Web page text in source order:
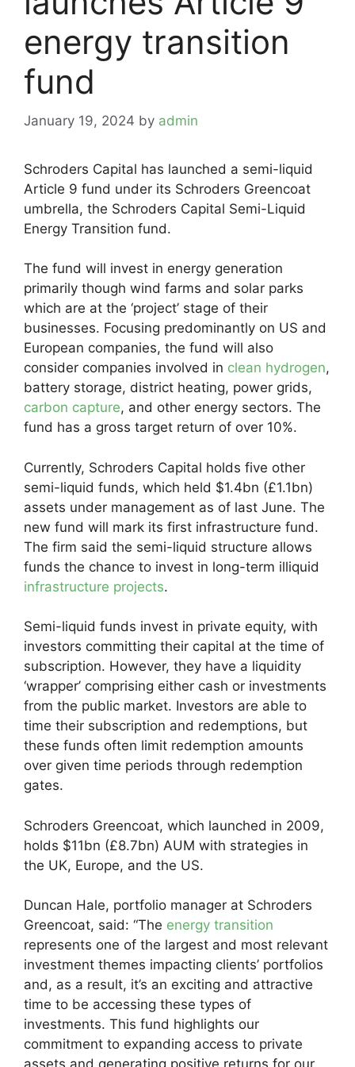
energy transition
fund
January 19, 2024 by admin
Schroders Capital has launched a semi-liquid
Article 9 fund under its Schroders Greencoat
umbrella, the Schroders Capital Semi-Liquid
Energy Transition fund.
The fund will invest in energy generation
primarily though wind farms and solar parks
which are at the ‘project’ stage of their
businesses. Focusing predominantly on US and
European companies, the fund will also
consider companies involved in clean hydrogen,
battery storage, district heating, power grids,
carbon capture, and other energy sectors. The
fund has a gross target return of over 10%.
Currently, Schroders Capital holds five other
semi-liquid funds, which held $1.4bn (£1.1bn)
assets under management as of last June. The
new fund will mark its first infrastructure fund.
The firm said the semi-liquid structure allows
funds the chance to invest in long-term illiquid
infrastructure projects.
Semi-liquid funds invest in private equity, with
investors committing their capital at the time of
subscription. However, they have a liquidity
‘wrapper’ comprising either cash or investments
from the public market. Investors are able to
time their subscription and redemptions, but
these funds often limit redemption amounts
over given time periods through redemption
gates.
Schroders Greencoat, which launched in 2009,
holds $11bn (£8.7bn) AUM with strategies in
the UK, Europe, and the US.
Duncan Hale, portfolio manager at Schroders
Greencoat, said: “The energy transition
represents one of the largest and most relevant
investment themes impacting clients’ portfolios
and, as a result, it’s an exciting and attractive
time to be accessing these types of
investments. This fund highlights our
commitment to expanding access to private
assets and generating positive returns for our